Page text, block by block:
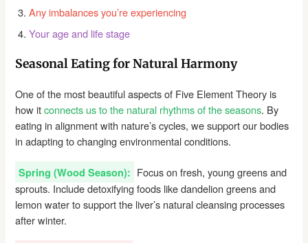
Any imbalances you’re experiencing
Your age and life stage
Seasonal Eating for Natural Harmony
One of the most beautiful aspects of Five Element Theory is
how itconnects us to the natural rhythms of the seasons. By
eating in alignment with nature’s cycles, we support our bodies
in adapting to changing environmental conditions.
Spring (Wood Season): Focus on fresh, young greens and
sprouts. Include detoxifying foods like dandelion greens and
lemon water to support the liver’s natural cleansing processes
after winter.